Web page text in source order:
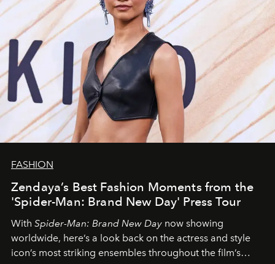
FASHION
Zendaya’s Best Fashion Moments from the
'Spider-Man: Brand New Day' Press Tour
With Spider-Man: Brand New Day now showing
worldwide, here’s a look back on the actress and style
icon’s most striking ensembles throughout the film’s